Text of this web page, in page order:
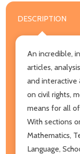
DESCRIPTION
An incredible,
articles,
and interactive
on civil rights,
means for all
With sections
Mathematics,
Language,